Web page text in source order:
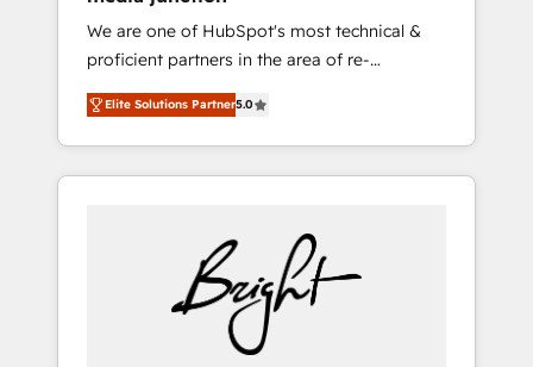
We are one of HubSpot's most technical &
proficient partners in the area of re-
platforming, website design & development.
We specialize in multi-hub implementations
for mid-market & enterprise companies. We
are woman-owned, powered by coffee, and
Impact Award 🏆2022 Technical Expertise
Impact Award 🏆2022 Platform Migration
Excellence Impact Award 🏆2020 Elite
Solutions Partner 🏆2019 Integrations
Elite Solutions Partner5.0